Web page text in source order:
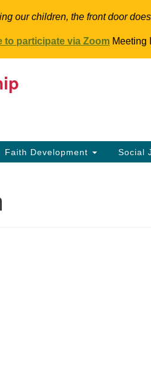
our children, the front door
to participate via Zoom Meeting
Faith Development Social